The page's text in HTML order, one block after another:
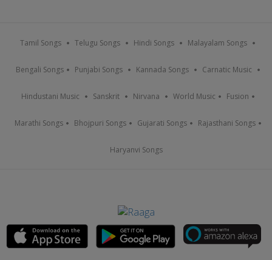
Tamil Songs Telugu Songs Hindi Songs Malayalam Songs
Bengali Songs Punjabi Songs Kannada Songs Carnatic Music
Hindustani Music Sanskrit Nirvana World Music Fusion
Marathi Songs Bhojpuri Songs Gujarati Songs Rajasthani Songs
Haryanvi Songs